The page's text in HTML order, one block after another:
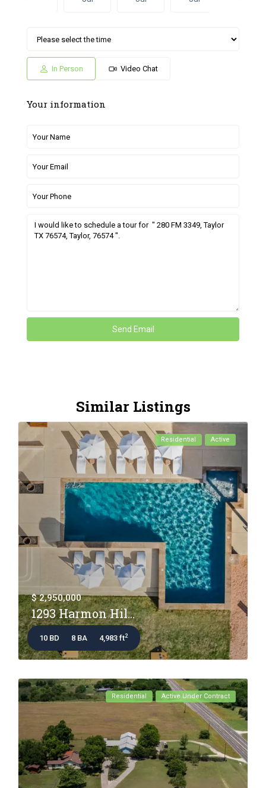
Sun Mon
Jul Jun
In Person Video Chat
Your information
Similar Listings
Residential Active
$ 2,950,000
1293 Harmon Hil...
10 BD 8 BA 4,983 ft2
Residential Active Under Contract